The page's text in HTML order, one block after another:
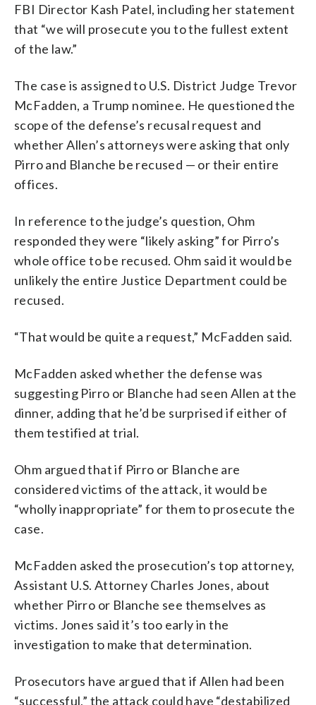
FBI Director Kash Patel, including her statement
that “we will prosecute you to the fullest extent
of the law.”
The case is assigned to U.S. District Judge Trevor
McFadden, a Trump nominee. He questioned the
scope of the defense’s recusal request and
whether Allen’s attorneys were asking that only
Pirro and Blanche be recused — or their entire
offices.
In reference to the judge’s question, Ohm
responded they were “likely asking” for Pirro’s
whole office to be recused. Ohm said it would be
unlikely the entire Justice Department could be
recused.
“That would be quite a request,” McFadden said.
McFadden asked whether the defense was
suggesting Pirro or Blanche had seen Allen at the
dinner, adding that he’d be surprised if either of
them testified at trial.
Ohm argued that if Pirro or Blanche are
considered victims of the attack, it would be
“wholly inappropriate” for them to prosecute the
case.
McFadden asked the prosecution’s top attorney,
Assistant U.S. Attorney Charles Jones, about
whether Pirro or Blanche see themselves as
victims. Jones said it’s too early in the
investigation to make that determination.
Prosecutors have argued that if Allen had been
“successful,” the attack could have “destabilized